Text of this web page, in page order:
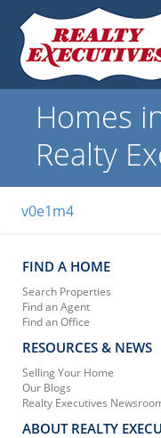
Homes
Realty
v0e1m4
FIND A HOME
Search Properties
Find an Agent
Find an Office
RESOURCES & NEWS
Selling Your Home
Our Blogs
Realty Executives
ABOUT REALTY